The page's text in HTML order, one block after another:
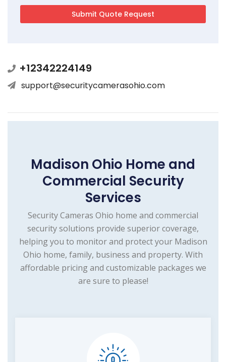
+12342224149
support@securitycamerasohio.com
Madison Ohio Home and
Commercial Security
Services
Security Cameras Ohio home and commercial
security solutions provide superior coverage,
helping you to monitor and protect your Madison
Ohio home, family, business and property. With
affordable pricing and customizable packages we
are sure to please!